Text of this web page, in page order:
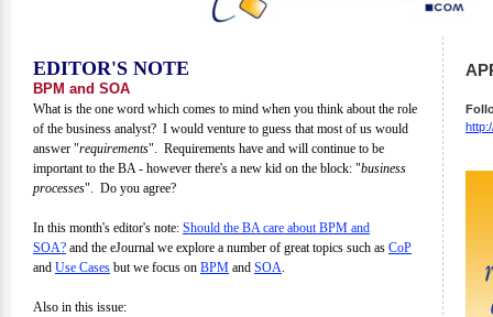
EDITOR'S NOTE
BPM and SOA
What is the one word which comes to mind when you think about the role
of the business analyst? I would venture to guess that most of us would
answer "requirements". Requirements have and will continue to be
important to the BA - however there's a new kid on the block: "business
processes". Do you agree?
In this month's editor's note: Should the BA care about BPM and
SOA? and the eJournal we explore a number of great topics such as CoP
and Use Cases but we focus on BPM and SOA.
Also in this issue: